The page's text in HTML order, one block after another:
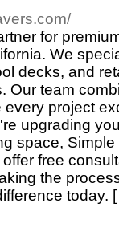
for
We
decks, and
Our team
every project
upgrading
space,
free
the
today.